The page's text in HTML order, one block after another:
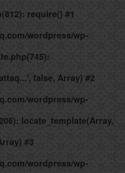
require() #1
wordpress/wp-
false, Array) #2
wordpress/wp-
locate_template(Array,
#3
wordpress/wp-